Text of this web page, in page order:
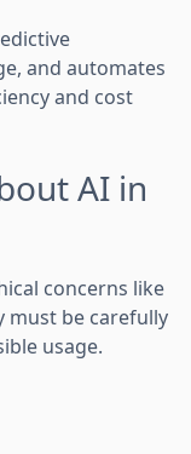
and automates
and cost
AI in
concerns like
must be carefully
usage.